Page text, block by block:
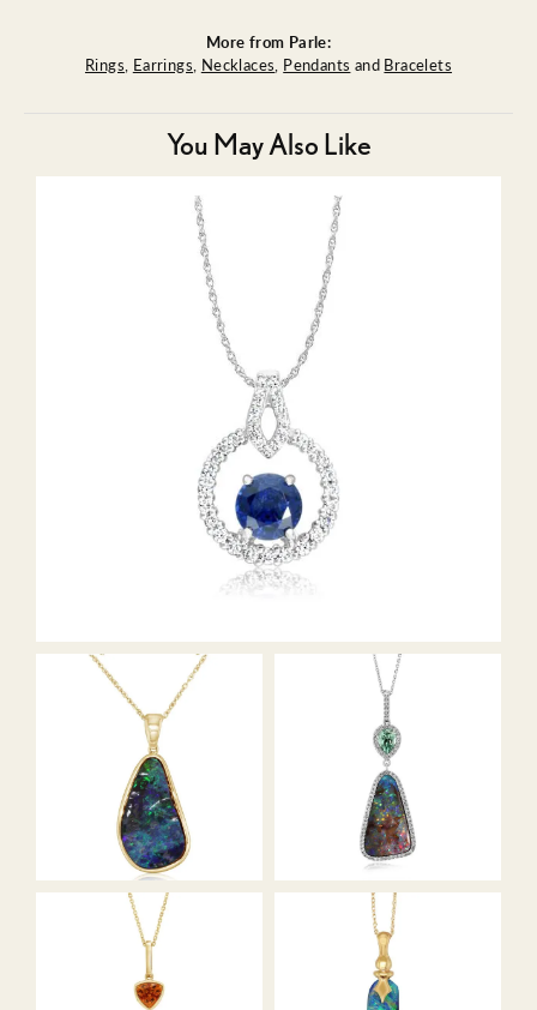
More from Parle:
Rings, Earrings, Necklaces, Pendants and Bracelets
You May Also Like